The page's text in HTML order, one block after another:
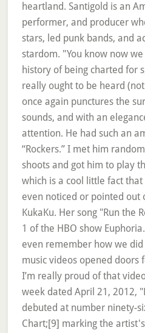
heartland. Santigold is an
performer, and producer
stars, led punk bands, and
stardom. "You know now
history of being charted for
really ought to be heard
once again punctures the
sounds, and with an
attention. He had such an
“Rockers.” I met him
shoots and got him to play
which is a cool little fact that
even noticed or pointed out
KukaKu. Her song "Run the
1 of the HBO show
even remember how we did
music videos opened doors
I’m really proud of that
week dated April 21, 2012,
debuted at number ninety-
Chart;[9] marking the